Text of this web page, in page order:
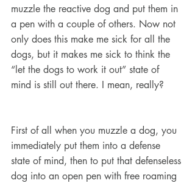
muzzle the reactive dog and put them in
a pen with a couple of others. Now not
only does this make me sick for all the
dogs, but it makes me sick to think the
“let the dogs to work it out” state of
mind is still out there. I mean, really?
First of all when you muzzle a dog, you
immediately put them into a defense
state of mind, then to put that defenseless
dog into an open pen with free roaming